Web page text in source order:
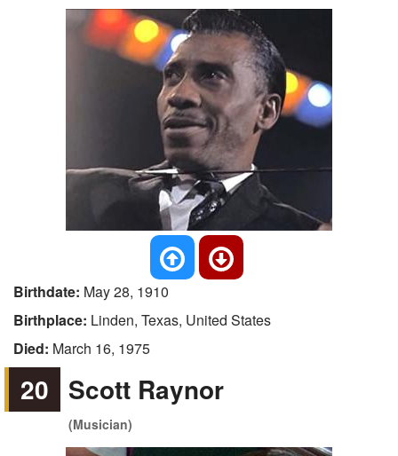
Birthdate: May 28, 1910
Birthplace: Linden, Texas, United States
Died: March 16, 1975
20 Scott Raynor
(Musician)